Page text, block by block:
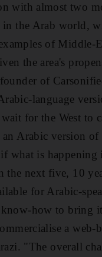
with almost two
in the Arab world,
of Middle-
the area's
of
language
for the West to
an Arabic version
what is
next five, 10
for Arabic-
know-how to
a web-
"The overall